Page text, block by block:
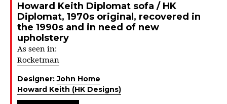
Howard Keith Diplomat sofa / HK
Diplomat, 1970s original, recovered in
the 1990s and in need of new
upholstery
As seen in:
Rocketman
Designer:John Home
Howard Keith (HK Designs)